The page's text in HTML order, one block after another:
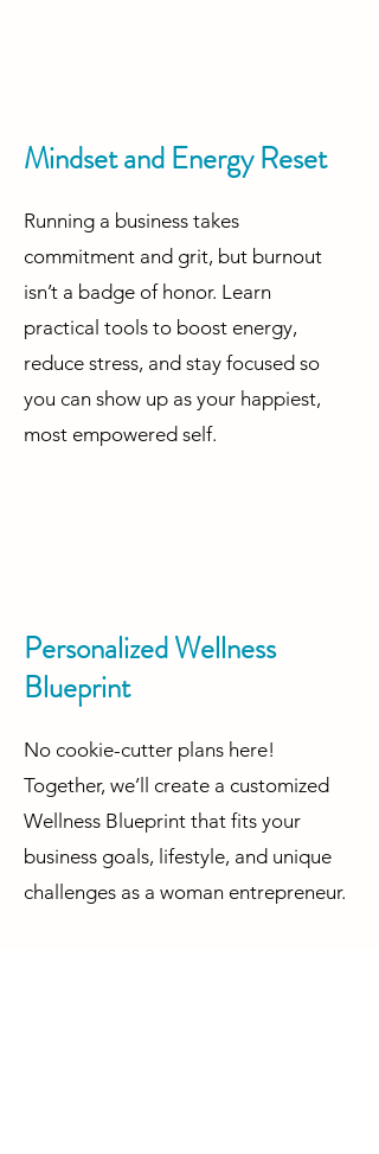
Mindset and Energy Reset
Running a business takes
commitment and grit, but burnout
isn’t a badge of honor. Learn
practical tools to boost energy,
reduce stress, and stay focused so
you can show up as your happiest,
most empowered self.
Personalized Wellness
Blueprint
No cookie-cutter plans here!
Together, we’ll create a customized
Wellness Blueprint that fits your
business goals, lifestyle, and unique
challenges as a woman entrepreneur.